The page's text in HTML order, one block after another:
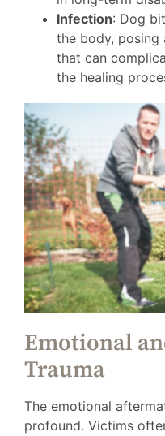
Infection: Dog
the body,
that can
the healing
Emotional
Trauma
The emotional
profound. Victims